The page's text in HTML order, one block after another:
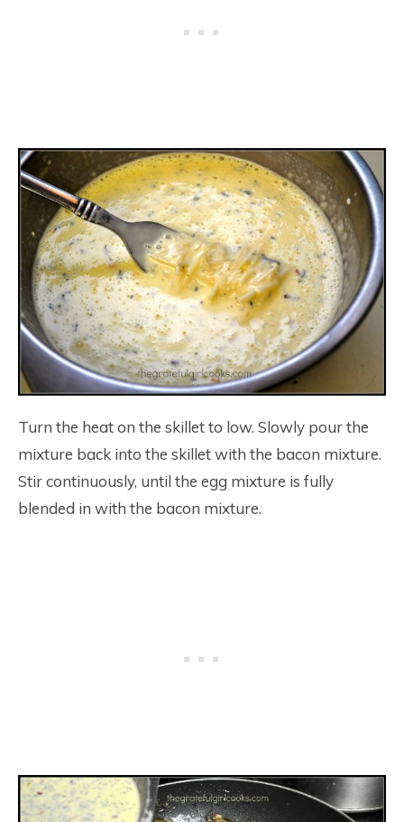
Turn the heat on the skillet to low. Slowly pour the
mixture back into the skillet with the bacon mixture.
Stir continuously, until the egg mixture is fully
blended in with the bacon mixture.